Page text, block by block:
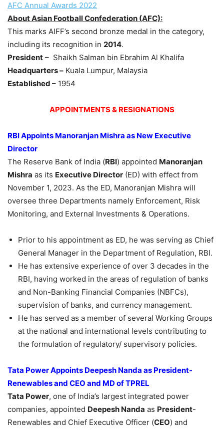
AFC Annual Awards 2022
About Asian Football Confederation (AFC):
This marks AIFF’s second bronze medal in the category,
including its recognition in 2014.
President – Shaikh Salman bin Ebrahim Al Khalifa
Headquarters – Kuala Lumpur, Malaysia
Established – 1954
APPOINTMENTS & RESIGNATIONS
RBI Appoints Manoranjan Mishra as New Executive
Director
The Reserve Bank of India (RBI) appointed Manoranjan
Mishra as its Executive Director (ED) with effect from
November 1, 2023. As the ED, Manoranjan Mishra will
oversee three Departments namely Enforcement, Risk
Monitoring, and External Investments & Operations.
Prior to his appointment as ED, he was serving as Chief
General Manager in the Department of Regulation, RBI.
He has extensive experience of over 3 decades in the
RBI, having worked in the areas of regulation of banks
and Non-Banking Financial Companies (NBFCs),
supervision of banks, and currency management.
He has served as a member of several Working Groups
at the national and international levels contributing to
the formulation of regulatory/ supervisory policies.
Tata Power Appoints Deepesh Nanda as President-
Renewables and CEO and MD of TPREL
Tata Power, one of India’s largest integrated power
companies, appointed Deepesh Nanda as President-
Renewables and Chief Executive Officer (CEO) and